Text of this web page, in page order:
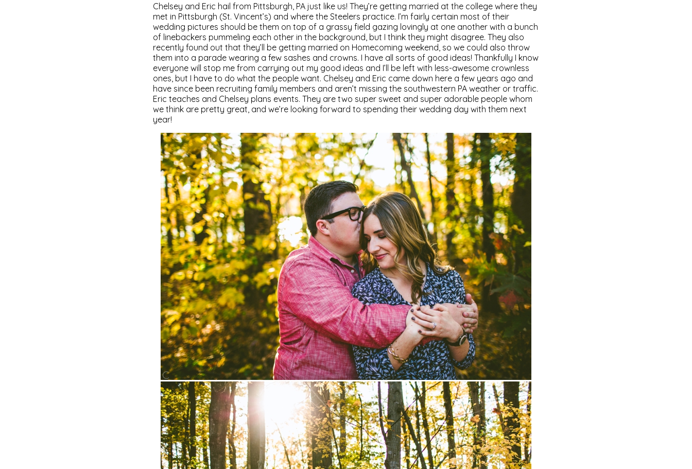
Chelsey and Eric hail from Pittsburgh, PA just like us! They’re getting married at the college where they
met in Pittsburgh (St. Vincent’s) and where the Steelers practice. I’m fairly certain most of their
wedding pictures should be them on top of a grassy field gazing lovingly at one another with a bunch
of linebackers pummeling each other in the background, but I think they might disagree. They also
recently found out that they’ll be getting married on Homecoming weekend, so we could also throw
them into a parade wearing a few sashes and crowns. I have all sorts of good ideas! Thankfully I know
everyone will stop me from carrying out my good ideas and I’ll be left with less-awesome crownless
ones, but I have to do what the people want. Chelsey and Eric came down here a few years ago and
have since been recruiting family members and aren’t missing the southwestern PA weather or traffic.
Eric teaches and Chelsey plans events. They are two super sweet and super adorable people whom
we think are pretty great, and we’re looking forward to spending their wedding day with them next
year!